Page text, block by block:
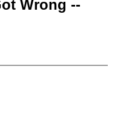
Wrong --